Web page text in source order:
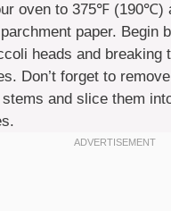
oven to 375℉ (190℃)
paper. Begin
heads and breaking
Don’t forget to
and slice them